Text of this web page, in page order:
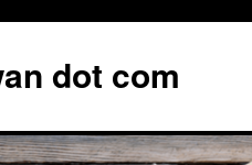
dot com